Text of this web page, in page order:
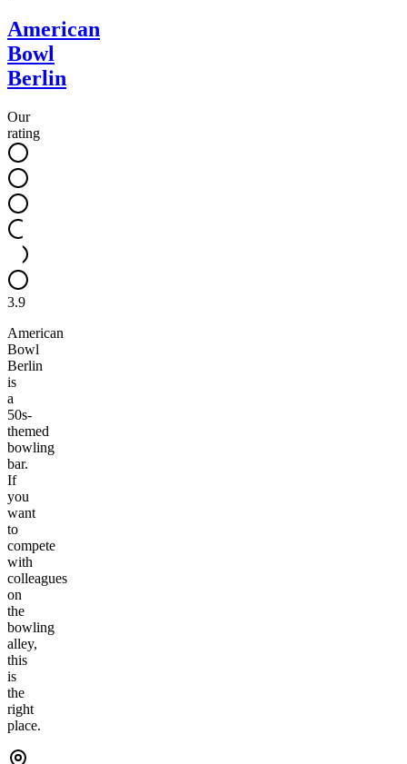
American
Bowl
Berlin
Our
rating
3.9
American
Bowl
Berlin
is
a
50s-
themed
bowling
bar.
If
you
want
to
compete
with
colleagues
on
the
bowling
alley,
this
is
the
right
place.